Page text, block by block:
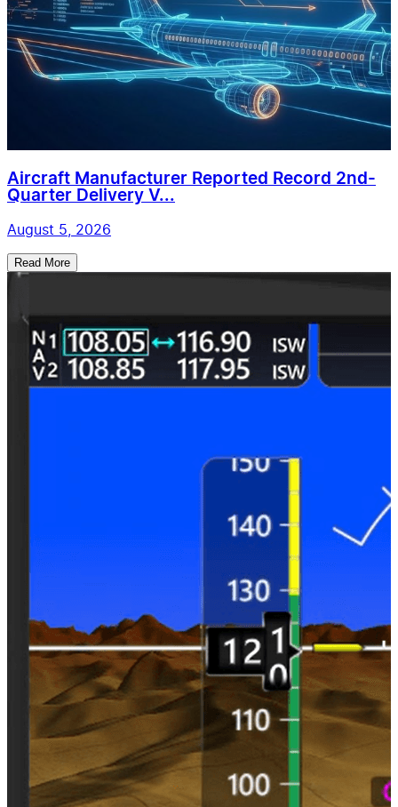
Aircraft Manufacturer Reported Record 2nd-
Quarter Delivery V...
August 5, 2026
Read More